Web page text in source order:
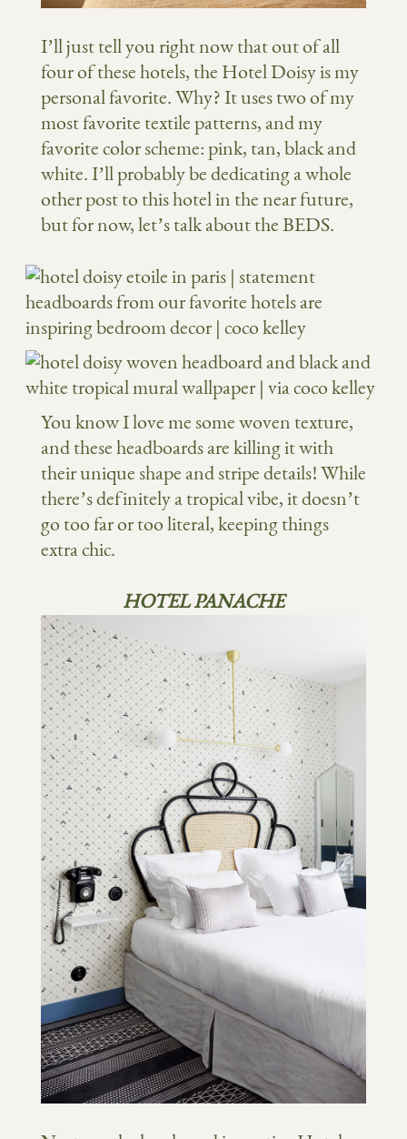
I’ll just tell you right now that out of all
four of these hotels, the Hotel Doisy is my
personal favorite. Why? It uses two of my
most favorite textile patterns, and my
favorite color scheme: pink, tan, black and
white. I’ll probably be dedicating a whole
other post to this hotel in the near future,
but for now, let’s talk about the BEDS.
You know I love me some woven texture,
and these headboards are killing it with
their unique shape and stripe details! While
there’s definitely a tropical vibe, it doesn’t
go too far or too literal, keeping things
extra chic.
HOTEL PANACHE